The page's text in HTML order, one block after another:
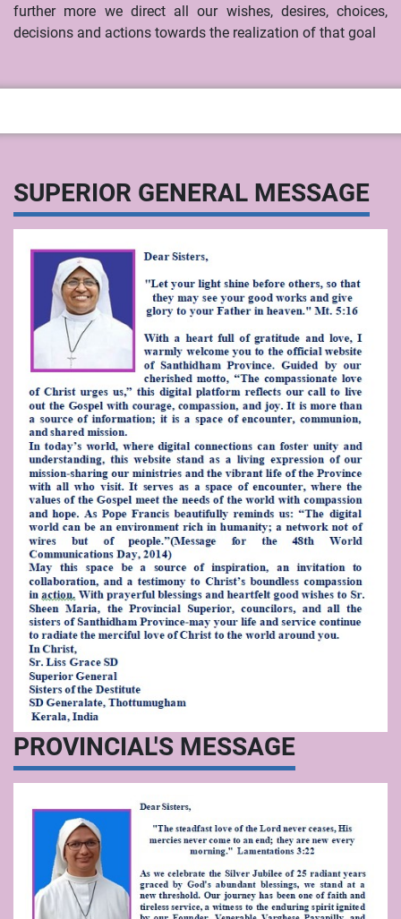
further more we direct all our wishes, desires, choices,
decisions and actions towards the realization of that goal
SUPERIOR GENERAL MESSAGE
PROVINCIAL'S MESSAGE